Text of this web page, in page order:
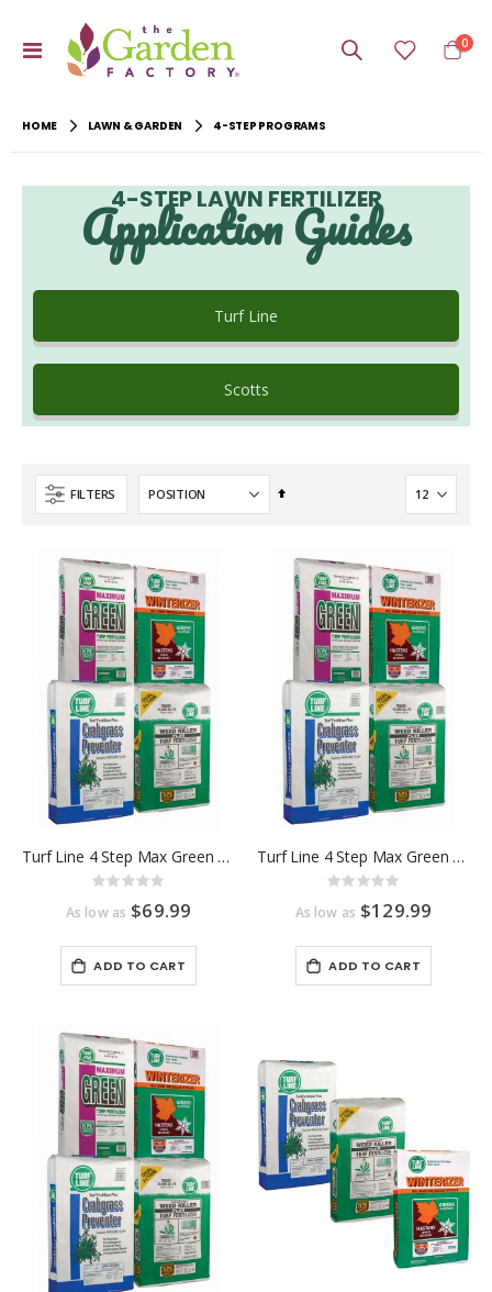
Toggle
Cart
0
HOME LAWN & GARDEN 4-STEP PROGRAMS
4-STEP LAWN FERTILIZER
Application Guides
Turf Line
Scotts
FILTERS
Set
Turf Line 4 Step Max Green Program 5,000 Sq Ft
Rating:
As low as $69.99
ADD TO CART
Turf Line 4 Step Max Green Program 10,000 Sq Ft
Rating:
As low as $129.99
ADD TO CART